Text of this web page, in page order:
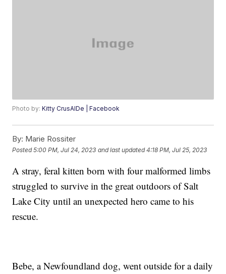
Photo by:Kitty CrusAIDe | Facebook
By: Marie Rossiter
Posted5:00 PM, Jul 24, 2023 and last updated 4:18 PM, Jul 25, 2023
A stray, feral kitten born with four malformed limbs
struggled to survive in the great outdoors of Salt
Lake City until an unexpected hero came to his
rescue.
Bebe, a Newfoundland dog, went outside for a daily